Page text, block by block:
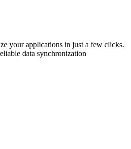
your applications in just a few clicks.
data synchronization